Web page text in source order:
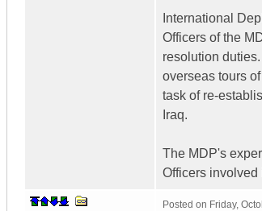
International
Officers of the
resolution
overseas tours
task of re-
Iraq.
The MDP's
Officers
Posted on Friday,